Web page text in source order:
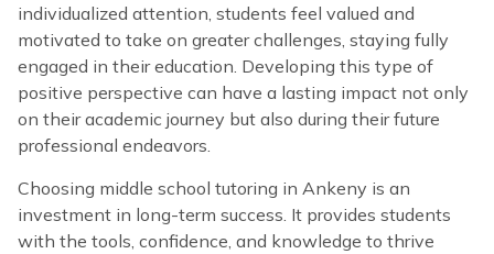
individualized attention, students feel valued and
motivated to take on greater challenges, staying fully
engaged in their education. Developing this type of
positive perspective can have a lasting impact not only
on their academic journey but also during their future
professional endeavors.
Choosing middle school tutoring in Ankeny is an
investment in long-term success. It provides students
with the tools, confidence, and knowledge to thrive